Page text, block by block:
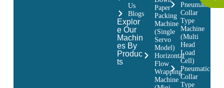
Us
Blogs
Explor
e Our
Machin
es By
Produc
ts
Paper
Packing
Machine
(Single
Servo
Model)
Horizontal
Flow
Wrapping
Machine
Pneumatic
Collar
Type
Machine
(Multi
Head
Load
Cell)
Pneumatic
Collar
Type